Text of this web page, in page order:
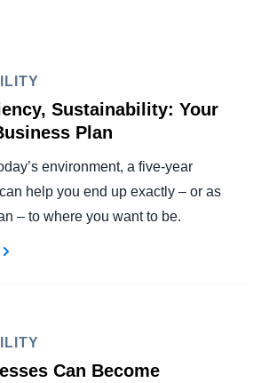
Sustainability: Your
Plan
environment, a five-year
help you end up exactly – or as
– to where you want to be.
Can Become